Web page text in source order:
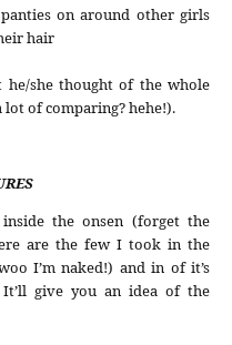
on around other girls
hair
she thought of the whole
lot of comparing? hehe!).
inside the onsen (forget the
are the few I took in the
I’m naked!) and in of it’s
give you an idea of the